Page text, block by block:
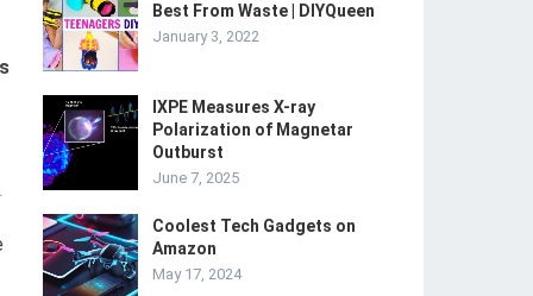
Best From Waste | DIYQueen
January 3, 2022
IXPE Measures X-ray
Polarization of Magnetar
Outburst
June 7, 2025
Coolest Tech Gadgets on
Amazon
May 17, 2024